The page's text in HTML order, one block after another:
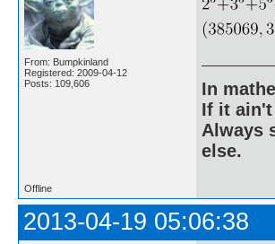
From: Bumpkinland
Registered: 2009-04-12
Posts: 109,606
In
If it
Always
else.
Offline
2013-04-19 05:06:38